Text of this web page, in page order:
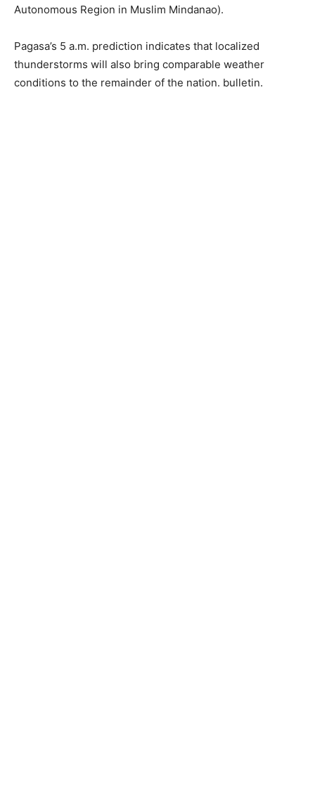
Autonomous Region in Muslim Mindanao).
Pagasa’s 5 a.m. prediction indicates that localized
thunderstorms will also bring comparable weather
conditions to the remainder of the nation. bulletin.